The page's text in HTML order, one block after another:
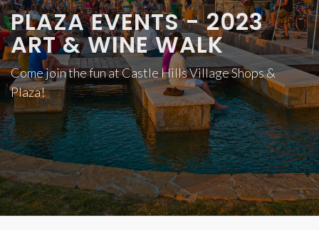
PLAZA EVENTS - 2023
ART & WINE WALK
Come join the fun at Castle Hills Village Shops &
Plaza!